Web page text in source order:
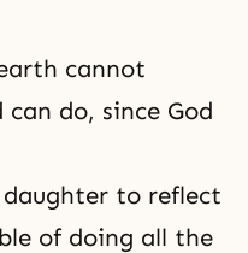
cannot
do, since God
to reflect
of doing all the